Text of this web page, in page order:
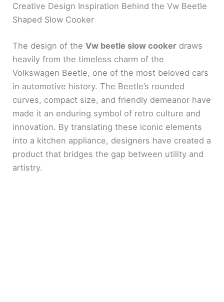
Creative Design Inspiration Behind the Vw Beetle
Shaped Slow Cooker
The design of theVw beetle slow cooker draws
heavily from the timeless charm of the
Volkswagen Beetle, one of the most beloved cars
in automotive history. The Beetle’s rounded
curves, compact size, and friendly demeanor have
made it an enduring symbol of retro culture and
innovation. By translating these iconic elements
into a kitchen appliance, designers have created a
product that bridges the gap between utility and
artistry.